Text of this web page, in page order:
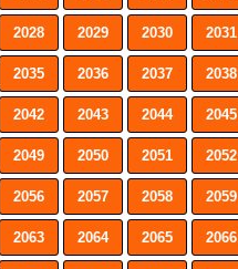
2028 2029 2030 2031
2035 2036 2037 2038
2042 2043 2044 2045
2049 2050 2051 2052
2056 2057 2058 2059
2063 2064 2065 2066